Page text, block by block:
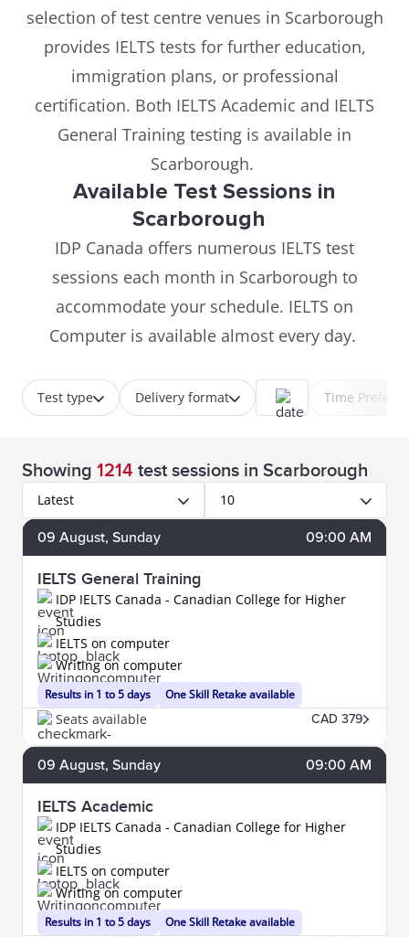
selection of test centre venues in Scarborough
provides IELTS tests for further education,
immigration plans, or professional
certification. Both IELTS Academic and IELTS
General Training testing is available in
Scarborough.
Available Test Sessions in
Scarborough
IDP Canada offers numerous IELTS test
sessions each month in Scarborough to
accommodate your schedule. IELTS on
Computer is available almost every day.
Test type Delivery format Time
Showing 1214 test sessions in Scarborough
Latest 10
09 August, Sunday 09:00 AM
IELTS General Training
IDP IELTS Canada - Canadian College for Higher
Studies
Results in 1 to 5 days
IELTS on computer
Writing on computer
One Skill Retake available
Seats available CAD 379
09 August, Sunday 09:00 AM
IELTS Academic
IDP IELTS Canada - Canadian College for Higher
Studies
Results in 1 to 5 days
IELTS on computer
Writing on computer
One Skill Retake available